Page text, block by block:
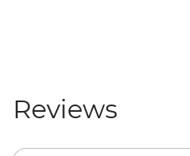
Reviews